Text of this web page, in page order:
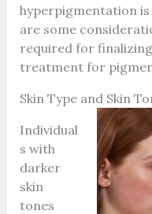
hyperpigmentation
are some
required for
treatment for
Skin Type and Skin
Individual
s with
darker
skin
tones